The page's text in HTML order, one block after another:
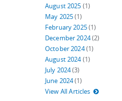
August 2025 (1)
May 2025(1)
February 2025(1)
December 2024(2)
October 2024(1)
August 2024(1)
July 2024(3)
June 2024(1)
View All Articles